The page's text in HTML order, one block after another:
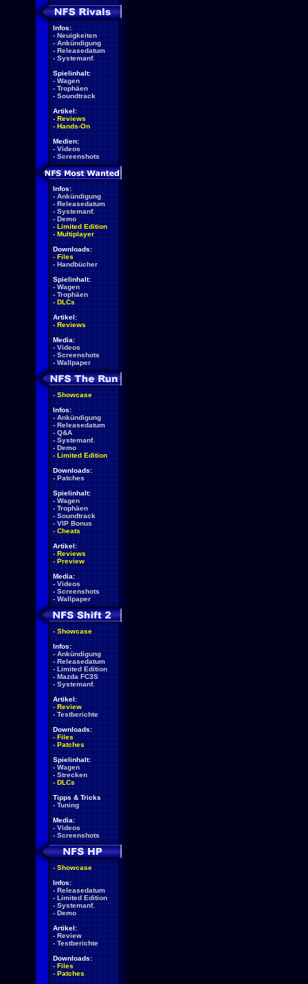
Infos:
- Neuigkeiten
- Ankündigung
- Releasedatum
- Systemanf.
Spielinhalt:
- Wagen
- Trophäen
- Soundtrack
Artikel:
- Reviews
- Hands-On
Medien:
- Videos
- Screenshots
Infos:
- Ankündigung
- Releasedatum
- Systemanf.
- Demo
- Limited Edition
- Multiplayer
Downloads:
- Files
- Handbücher
Spielinhalt:
- Wagen
- Trophäen
- DLCs
Artikel:
- Reviews
Media:
- Videos
- Screenshots
- Wallpaper
- Showcase
Infos:
- Ankündigung
- Releasedatum
- Q&A
- Systemanf.
- Demo
- Limited Edition
Downloads:
- Patches
Spielinhalt:
- Wagen
- Trophäen
- Soundtrack
- VIP Bonus
- Cheats
Artikel:
- Reviews
- Preview
Media:
- Videos
- Screenshots
- Wallpaper
- Showcase
Infos:
- Ankündigung
- Releasedatum
- Limited Edition
- Mazda FC3S
- Systemanf.
Artikel:
- Review
- Testberichte
Downloads:
- Files
- Patches
Spielinhalt:
- Wagen
- Strecken
- DLCs
Tipps & Tricks
- Tuning
Media:
- Videos
- Screenshots
- Showcase
Infos:
- Releasedatum
- Limited Edition
- Systemanf.
- Demo
Artikel:
- Review
- Testberichte
Downloads:
- Files
- Patches